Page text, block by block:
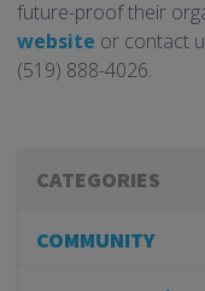
future-proof their
website or contact
(519) 888-4026.
CATEGORIES
COMMUNITY